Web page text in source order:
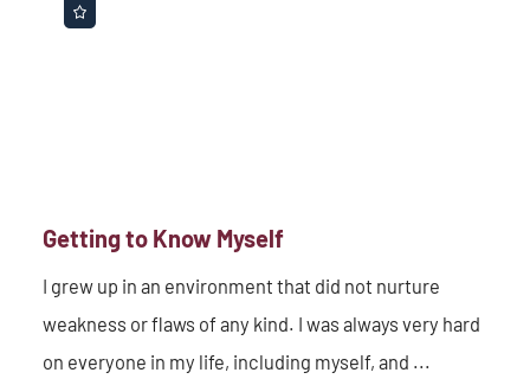
Getting to Know Myself
I grew up in an environment that did not nurture
weakness or flaws of any kind. I was always very hard
on everyone in my life, including myself, and ...